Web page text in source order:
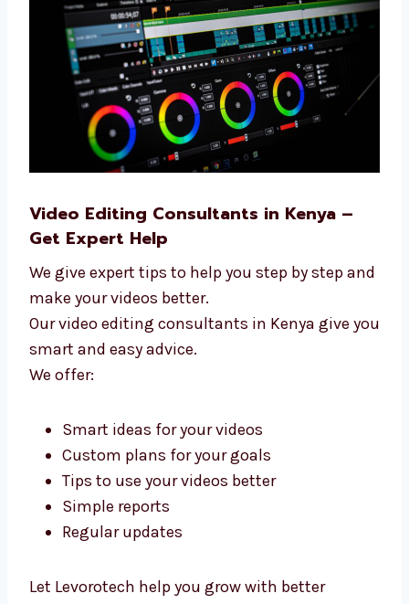
Always learning new things
Focused on your goals
We are not just editors — we are your video
Video Editing Consultants in Kenya –
Get Expert Help
We give expert tips to help you step by step
and make your videos better.
Our video editing consultants in Kenya give
We offer: